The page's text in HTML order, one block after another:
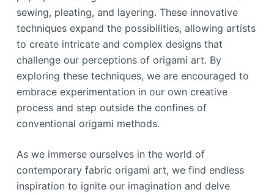
sewing, pleating, and layering. These innovative
techniques expand the possibilities, allowing artists
to create intricate and complex designs that
challenge our perceptions of origami art. By
exploring these techniques, we are encouraged to
embrace experimentation in our own creative
process and step outside the confines of
conventional origami methods.
As we immerse ourselves in the world of
contemporary fabric origami art, we find endless
inspiration to ignite our imagination and delve